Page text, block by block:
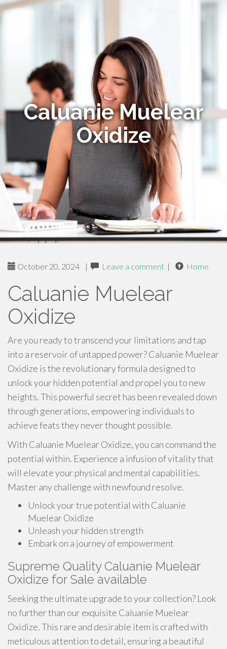
Caluanie Muelear
Oxidize
October 20, 2024 | Leave a comment | Home
Caluanie Muelear
Oxidize
Are you ready to transcend your limitations and tap
into a reservoir of untapped power? Caluanie Muelear
Oxidize is the revolutionary formula designed to
unlock your hidden potential and propel you to new
heights. This powerful secret has been revealed down
through generations, empowering individuals to
achieve feats they never thought possible.
With Caluanie Muelear Oxidize, you can command the
potential within. Experience a infusion of vitality that
will elevate your physical and mental capabilities.
Master any challenge with newfound resolve.
Unlock your true potential with Caluanie
Muelear Oxidize
Unleash your hidden strength
Embark on a journey of empowerment
Supreme Quality Caluanie Muelear
Oxidize for Sale available
Seeking the ultimate upgrade to your collection? Look
no further than our exquisite Caluanie Muelear
Oxidize. This rare and desirable item is crafted with
meticulous attention to detail, ensuring a beautiful